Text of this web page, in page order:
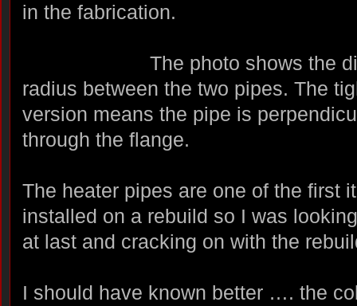
in the fabrication.
The photo shows the
radius between the two pipes. The
version means the pipe is
through the flange.
The heater pipes are one of the first
installed on a rebuild so I was
at last and cracking on with the
I should have known better …. the